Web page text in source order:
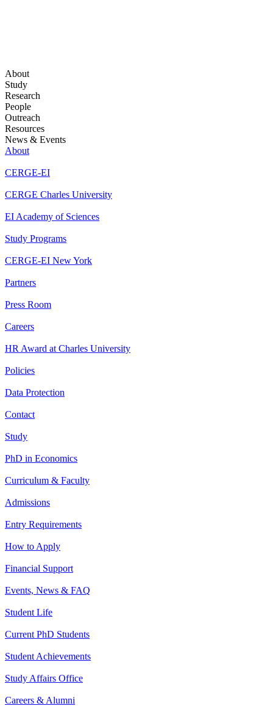
About
Study
Research
People
Outreach
Resources
News & Events
About
CERGE-EI
CERGE Charles University
EI Academy of Sciences
Study Programs
CERGE-EI New York
Partners
Press Room
Careers
HR Award at Charles University
Policies
Data Protection
Contact
Study
PhD in Economics
Curriculum & Faculty
Admissions
Entry Requirements
How to Apply
Financial Support
Events, News & FAQ
Student Life
Current PhD Students
Student Achievements
Study Affairs Office
Careers & Alumni